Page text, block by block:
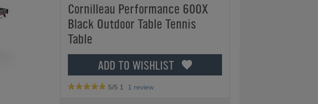
Cornilleau Performance 600X
Black Outdoor Table Tennis
Table
ADD TO WISHLIST
5/5 1 1 review